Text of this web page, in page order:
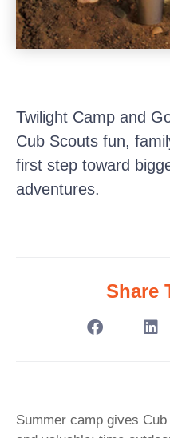
Twilight Camp and
Cub Scouts fun,
first step toward
adventures.
Share
Summer camp gives